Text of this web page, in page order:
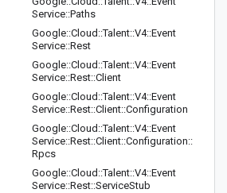
Service::Paths
Google::Cloud ::Talent::V4::Event
Service::Rest
Google::Cloud ::Talent::V4::Event
Service::Rest::Client
Google::Cloud ::Talent::V4::Event
Service::Rest::Client::Configuration
Google::Cloud ::Talent::V4::Event
Service::Rest::Client::Configuration::
Rpcs
Google::Cloud ::Talent::V4::Event
Service::Rest::ServiceStub